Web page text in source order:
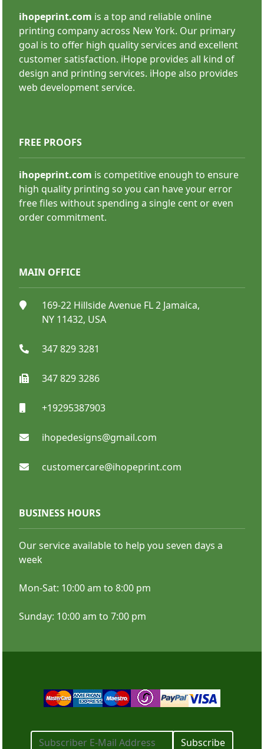
Stand Banner
Step And Repeat Stand
SHOP NOW
SHOP NOW
ihopeprint.com is a top and reliable online
printing company across New York. Our primary
goal is to offer high quality services and excellent
customer satisfaction. iHope provides all kind of
design and printing services. iHope also provides
web development service.
FREE PROOFS
ihopeprint.com is competitive enough to ensure
high quality printing so you can have your error
free files without spending a single cent or even
order commitment.
MAIN OFFICE
169-22 Hillside Avenue FL 2 Jamaica,
NY 11432, USA
347 829 3281
347 829 3286
+19295387903
ihopedesigns@gmail.com
customercare@ihopeprint.com
BUSINESS HOURS
Our service available to help you seven days a
week
Mon-Sat: 10:00 am to 8:00 pm
Sunday: 10:00 am to 7:00 pm
Subscribe